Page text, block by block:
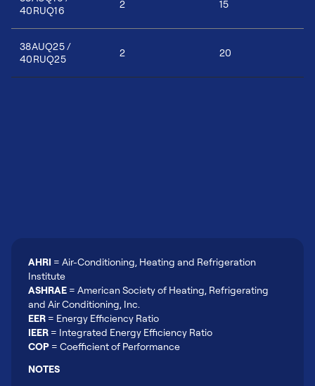
40RUQ16
2 15
38AUQ25 /
40RUQ25
2 20
AHRI = Air-Conditioning, Heating and Refrigeration
Institute
ASHRAE = American Society of Heating, Refrigerating
and Air Conditioning, Inc.
EER = Energy Efficiency Ratio
IEER = Integrated Energy Efficiency Ratio
COP = Coefficient of Performance
NOTES